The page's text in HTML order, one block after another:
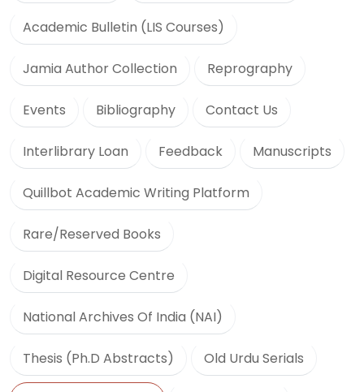
Academic Bulletin (LIS Courses)
Jamia Author Collection Reprography
Events Bibliography Contact Us
Interlibrary Loan Feedback Manuscripts
Quillbot Academic Writing Platform
Rare/Reserved Books
Digital Resource Centre
National Archives Of India (NAI)
Thesis (Ph.D Abstracts) Old Urdu Serials